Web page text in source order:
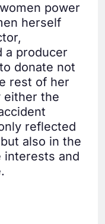
power
herself
a producer
donate not
rest of her
either the
reflected
also in the
interests and